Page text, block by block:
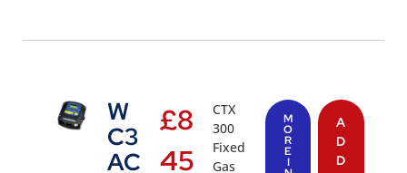
W
C3
AC
£8
45
CTX
300
Fixed
Gas
M
O
R
E
I
A
D
D